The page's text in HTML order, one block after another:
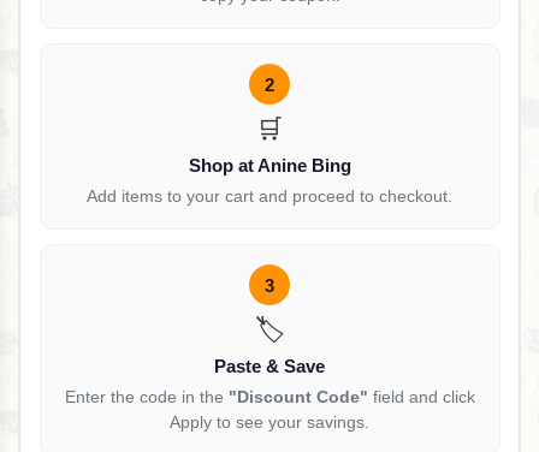
2
🛒
Shop at Anine Bing
Add items to your cart and proceed to checkout.
3
🏷️
Paste & Save
Enter the code in the "Discount Code" field and click
Apply to see your savings.